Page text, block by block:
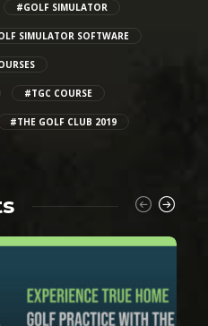
#GOLF SIMULATOR
SIMULATOR SOFTWARE
#TGC COURSE
#THE GOLF CLUB 2019